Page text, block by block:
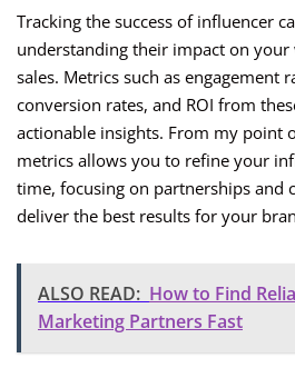
Tracking the success of influencer
understanding their impact on your
sales. Metrics such as engagement
conversion rates, and ROI from
actionable insights. From my point
metrics allows you to refine your
time, focusing on partnerships and
deliver the best results for your
ALSO READ: How to Find
Marketing Partners Fast